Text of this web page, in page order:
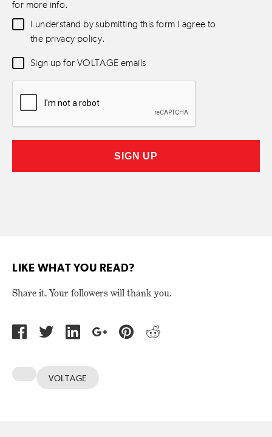
for more info.
Data
Consent *
I understand by submitting this form I agree to
the privacy policy.
Newsletter
Sign up for VOLTAGE emails
LIKE WHAT YOU READ?
Share it. Your followers will thank you.
VOLTAGE